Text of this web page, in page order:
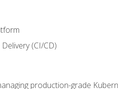
(CI/CD)
production-grade